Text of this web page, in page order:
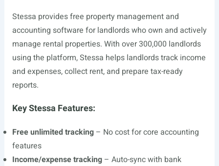
Stessa provides free property management and
accounting software for landlords who own and actively
manage rental properties. With over 300,000 landlords
using the platform, Stessa helps landlords track income
and expenses, collect rent, and prepare tax-ready
reports.
Key Stessa Features:
Free unlimited tracking– No cost for core accounting
features
Income/expense tracking– Auto-sync with bank